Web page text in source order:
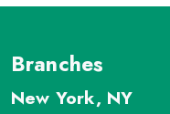
Branches
New York, NY